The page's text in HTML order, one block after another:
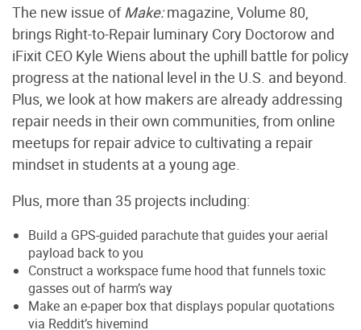
The new issue ofMake:magazine, Volume 80,
brings Right-to-Repair luminary Cory Doctorow and
iFixit CEO Kyle Wiens about the uphill battle for policy
progress at the national level in the U.S. and beyond.
Plus, we look at how makers are already addressing
repair needs in their own communities, from online
meetups for repair advice to cultivating a repair
mindset in students at a young age.
Plus, more than 35 projects including:
Build a GPS-guided parachute that guides your aerial
payload back to you
Construct a workspace fume hood that funnels toxic
gasses out of harm’s way
Make an e-paper box that displays popular quotations
via Reddit’s hivemind